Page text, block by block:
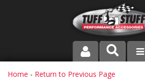
PRODUCT LINE
Home - Return to Previous Page